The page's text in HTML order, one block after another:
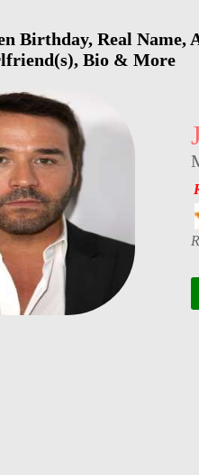
Birthday, Real Name,
Bio & More